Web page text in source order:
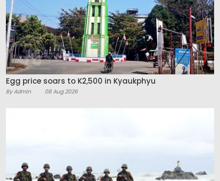
Egg price soars to K2,500 in Kyaukphyu
By Admin 08 Aug 2026